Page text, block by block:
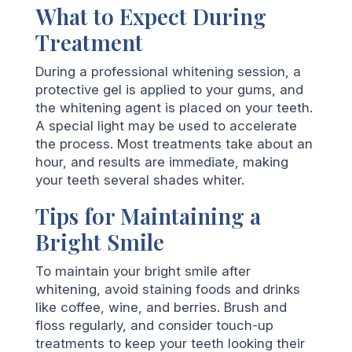
What to Expect During
Treatment
During a professional whitening session, a
protective gel is applied to your gums, and
the whitening agent is placed on your teeth.
A special light may be used to accelerate
the process. Most treatments take about an
hour, and results are immediate, making
your teeth several shades whiter.
Tips for Maintaining a
Bright Smile
To maintain your bright smile after
whitening, avoid staining foods and drinks
like coffee, wine, and berries. Brush and
floss regularly, and consider touch-up
treatments to keep your teeth looking their